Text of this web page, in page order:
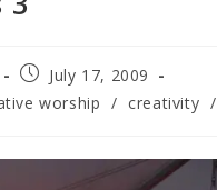
Post
published:
July 17, 2009
worship / creativity /